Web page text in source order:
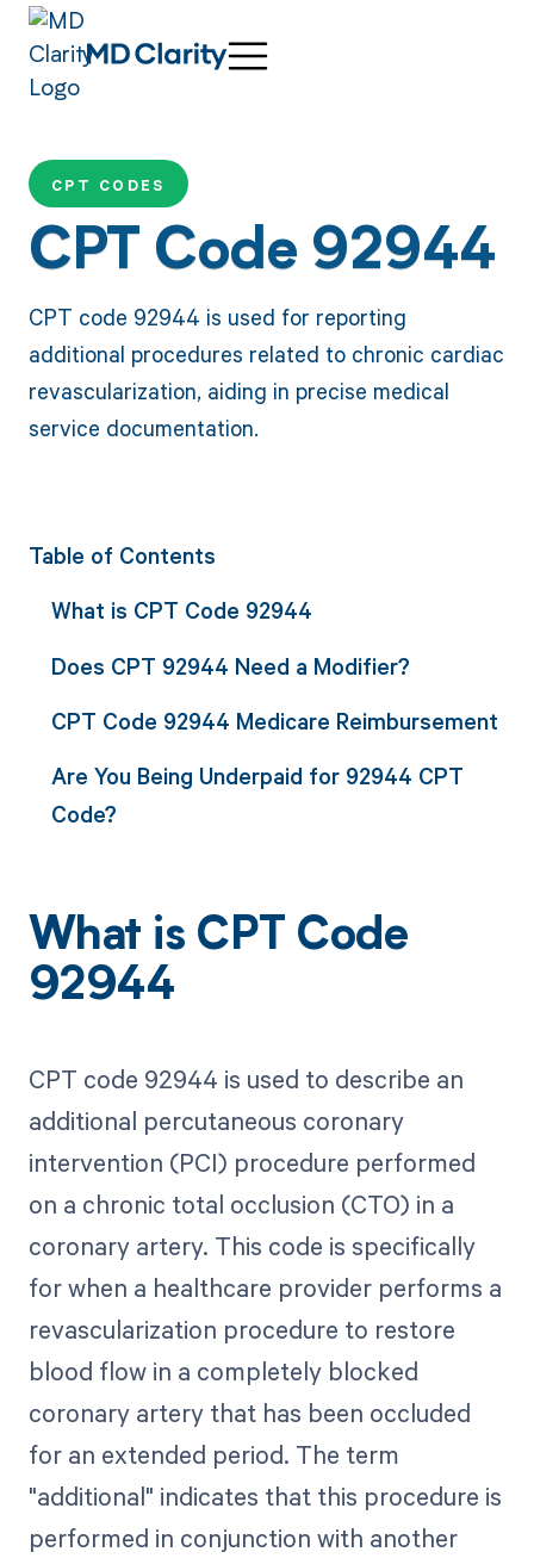
CPT CODES
CPT Code 92944
CPT code 92944 is used for reporting
additional procedures related to chronic cardiac
revascularization, aiding in precise medical
service documentation.
Table of Contents
What is CPT Code 92944
Does CPT 92944 Need a Modifier?
CPT Code 92944 Medicare Reimbursement
Are You Being Underpaid for 92944 CPT
Code?
What is CPT Code
92944
CPT code 92944 is used to describe an
additional percutaneous coronary
intervention (PCI) procedure performed
on a chronic total occlusion (CTO) in a
coronary artery. This code is specifically
for when a healthcare provider performs a
revascularization procedure to restore
blood flow in a completely blocked
coronary artery that has been occluded
for an extended period. The term
"additional" indicates that this procedure is
performed in conjunction with another